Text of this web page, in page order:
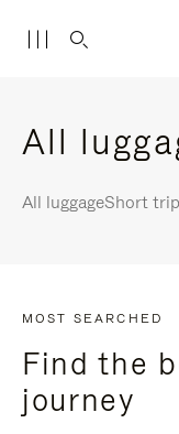
All
All luggageShort
MOST SEARCHED
Find the
journey